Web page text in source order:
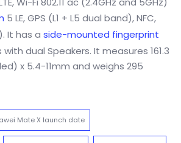
5 LE, GPS (L1 + L5 dual band), NFC,
It has a side-mounted fingerprint
dual Speakers. It measures 161.3
x 5.4-11mm and weighs 295
Mate X launch date